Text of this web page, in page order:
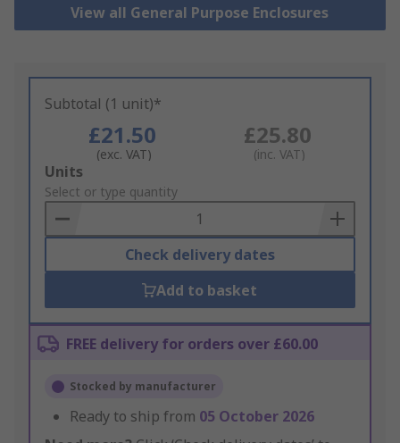
View all General Purpose Enclosures
Subtotal (1 unit)*
£21.50
(exc. VAT)
£25.80
(inc. VAT)
Add
to
Basket
Units
Select or type quantity
Check delivery dates
Add to basket
FREE delivery for orders over £60.00
Stocked by manufacturer
Ready to ship from 05 October 2026